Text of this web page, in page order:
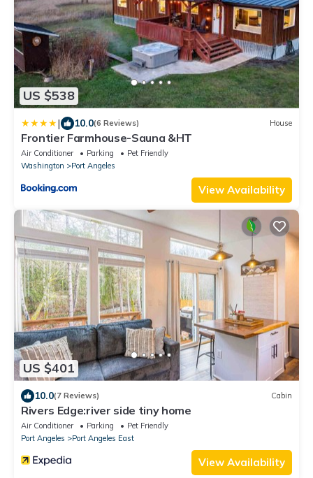
US $538
| 10.0(6 Reviews) House
Frontier Farmhouse-Sauna &HT
Air Conditioner Parking
Pet Friendly
Washington
Port Angeles
View Availability
US $401
10.0(7 Reviews) Cabin
Rivers Edge:river side tiny home
Air Conditioner Parking
Pet Friendly
Port Angeles
Port Angeles East
View Availability